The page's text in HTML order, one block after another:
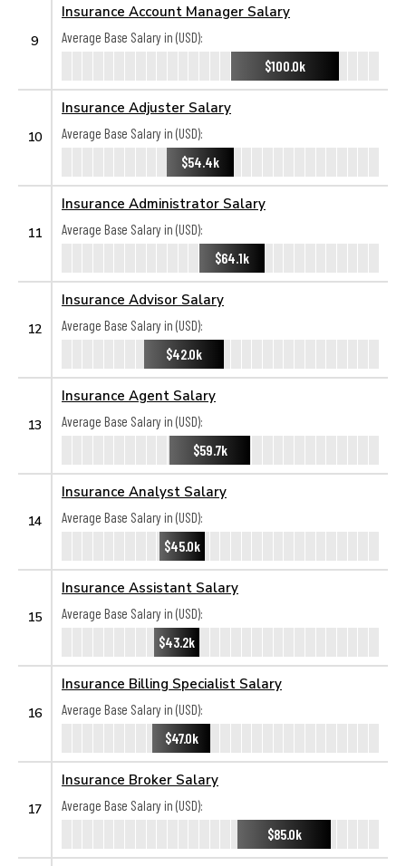
9
Insurance Account Manager Salary
Average Base Salary in (USD):
$100.0k
10
Insurance Adjuster Salary
Average Base Salary in (USD):
$54.4k
11
Insurance Administrator Salary
Average Base Salary in (USD):
$64.1k
12
Insurance Advisor Salary
Average Base Salary in (USD):
$42.0k
13
Insurance Agent Salary
Average Base Salary in (USD):
$59.7k
14
Insurance Analyst Salary
Average Base Salary in (USD):
$45.0k
15
Insurance Assistant Salary
Average Base Salary in (USD):
$43.2k
16
Insurance Billing Specialist Salary
Average Base Salary in (USD):
$47.0k
17
Insurance Broker Salary
Average Base Salary in (USD):
$85.0k